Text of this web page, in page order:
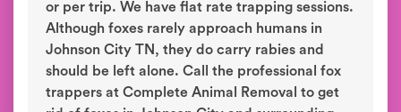
or per trip. We have flat rate trapping sessions.
Although foxes rarely approach humans in
Johnson City TN, they do carry rabies and
should be left alone. Call the professional fox
trappers at Complete Animal Removal to get